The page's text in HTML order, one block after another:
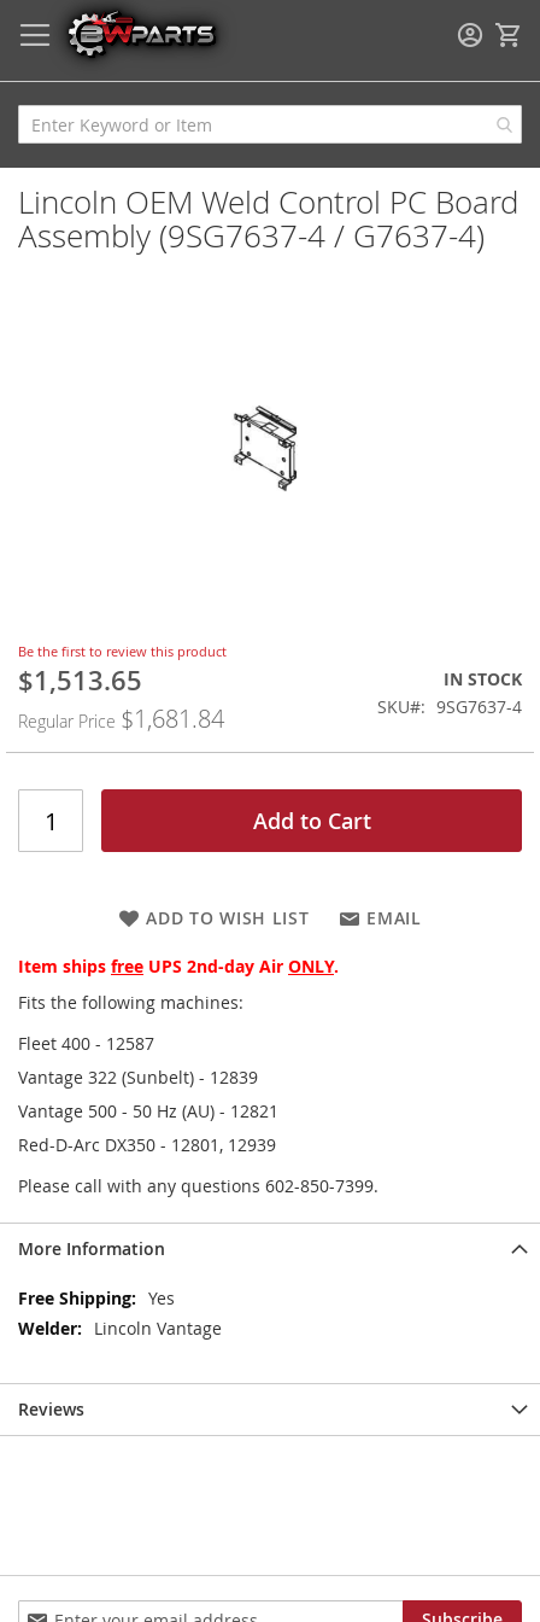
Lincoln OEM Weld Control PC Board
Assembly (9SG7637-4 / G7637-4)
Skip
to
the
beginning
images
gallery
Be the first to review this product
Special
Price
$1,513.65
Regular Price $1,681.84
IN STOCK
SKU
9SG7637-4
Add to Cart
ADD TO WISH LIST EMAIL
Item ships free UPS 2nd-day Air ONLY.
Fits the following machines:
Fleet 400 - 12587
Vantage 322 (Sunbelt) - 12839
Vantage 500 - 50 Hz (AU) - 12821
Red-D-Arc DX350 - 12801, 12939
Please call with any questions 602-850-7399.
More Information
More
Information
Yes
Lincoln Vantage
Reviews
Sign